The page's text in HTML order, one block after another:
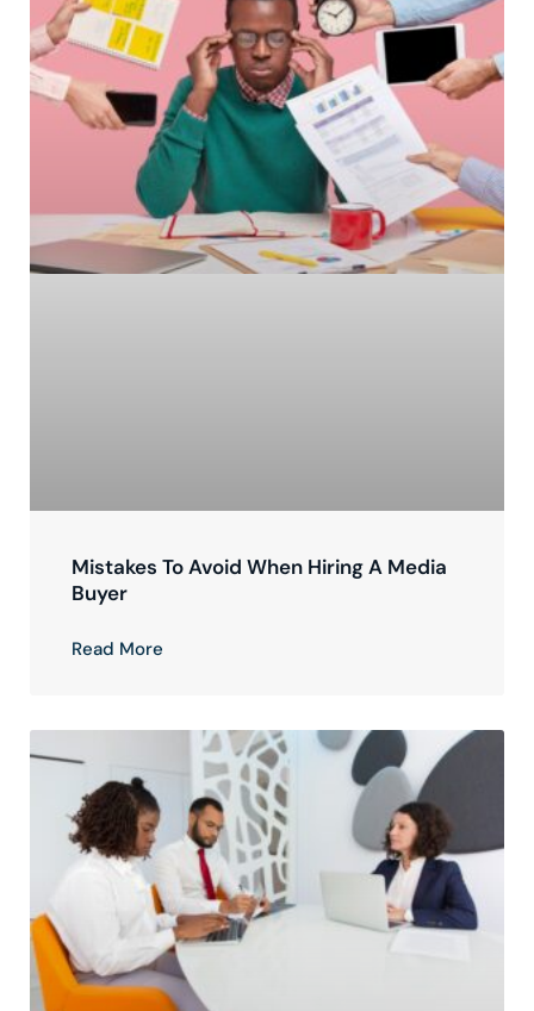
Mistakes To Avoid When Hiring A Media
Buyer
Read More